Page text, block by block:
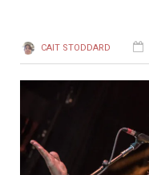
CAIT STODDARD